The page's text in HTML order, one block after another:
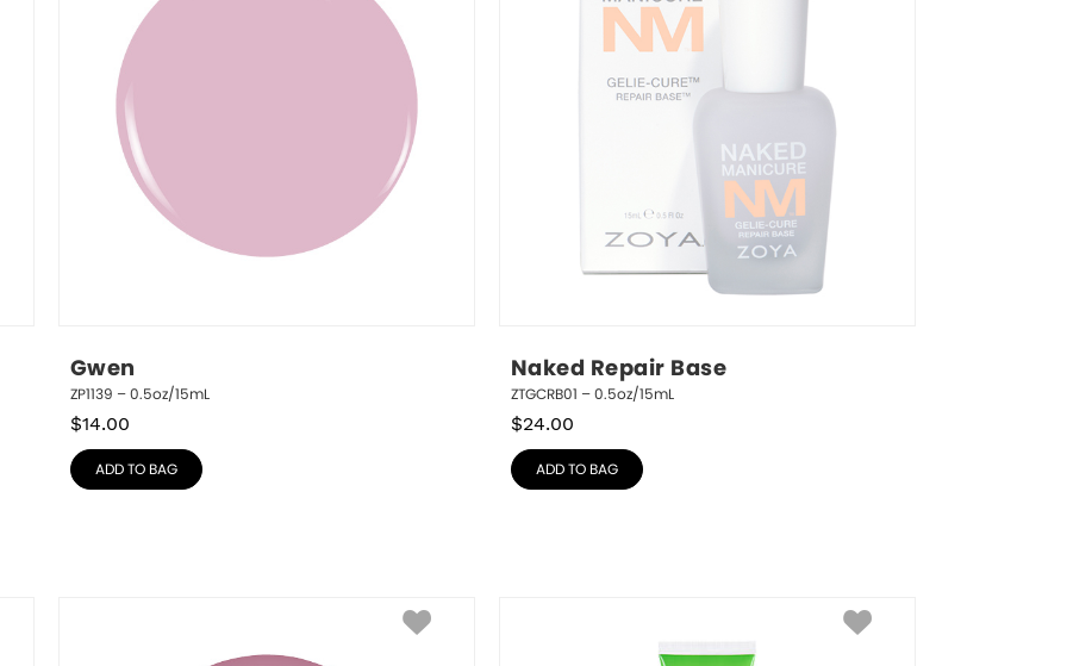
Gwen
ZP1139 – 0.5oz/15mL
$14.00
ADD TO BAG
Naked Repair Base
ZTGCRB01 – 0.5oz/15mL
$24.00
ADD TO BAG